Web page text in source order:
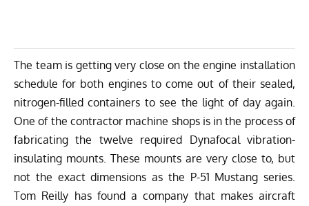
The team is getting very close on the engine installation
schedule for both engines to come out of their sealed,
nitrogen-filled containers to see the light of day again.
One of the contractor machine shops is in the process of
fabricating the twelve required Dynafocal vibration-
insulating mounts. These mounts are very close to, but
not the exact dimensions as the P-51 Mustang series.
Tom Reilly has found a company that makes aircraft